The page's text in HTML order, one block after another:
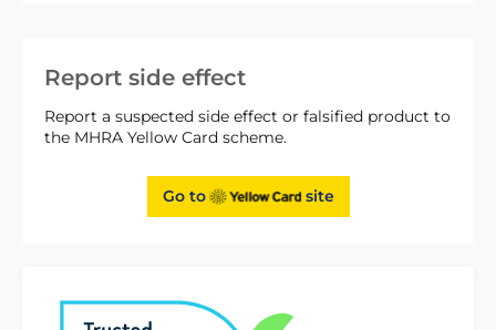
Report side effect
Report a suspected side effect or falsified product to
the MHRA Yellow Card scheme.
Go to site